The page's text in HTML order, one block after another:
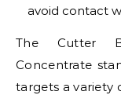
avoid contact
The Cutter
Concentrate
targets a variety